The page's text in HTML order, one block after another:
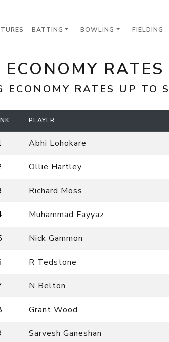
BATTING BOWLING FIELDING
RATES UP TO
PLAYER
Abhi Lohokare
Ollie Hartley
Richard Moss
Muhammad Fayyaz
Nick Gammon
R Tedstone
N Belton
Grant Wood
Sarvesh Ganeshan